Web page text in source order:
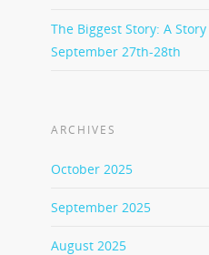
The Biggest Story: A
September 27th-28th
ARCHIVES
October 2025
September 2025
August 2025